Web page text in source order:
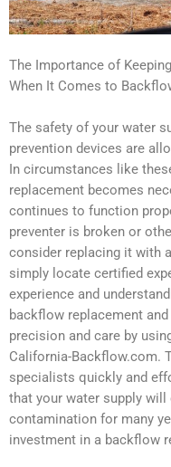
The Importance of
When It Comes to
The safety of your water
prevention devices are
In circumstances like
replacement becomes
continues to function
preventer is broken or
consider replacing it with
simply locate certified
experience and
backflow replacement
precision and care by
California-Backflow.com.
specialists quickly and
that your water supply
contamination for many
investment in a backflow